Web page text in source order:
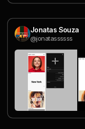
Jonatas Souza
@jonatassssss